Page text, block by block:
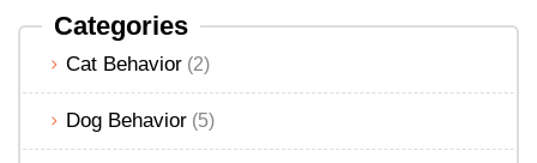
Categories
Cat Behavior (2)
Dog Behavior (5)